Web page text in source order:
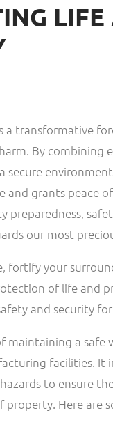
a transformative
By combining
secure
and grants peace
preparedness,
our most
fortify your
of life and
and security
maintaining a
facilities. It
to ensure
Here are